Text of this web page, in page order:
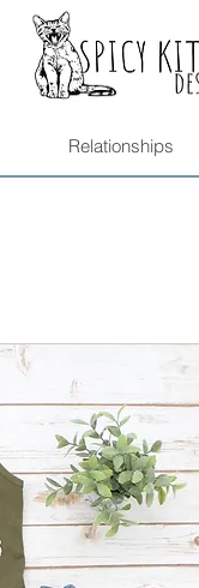
Relationships